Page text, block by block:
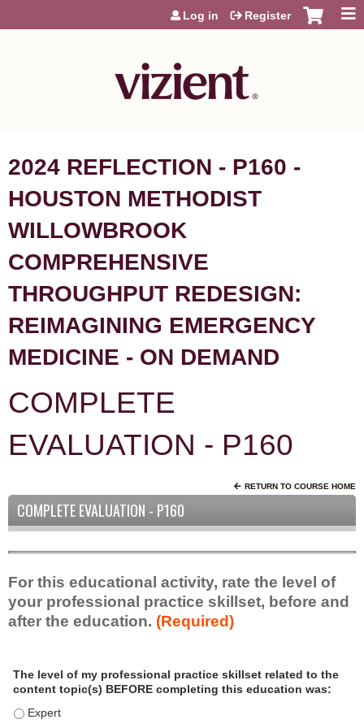
Jump to content
Log in Register
2024 REFLECTION - P160 -
HOUSTON METHODIST
WILLOWBROOK
COMPREHENSIVE
THROUGHPUT REDESIGN:
REIMAGINING EMERGENCY
MEDICINE - ON DEMAND
COMPLETE
EVALUATION - P160
RETURN TO COURSE HOME
COMPLETE EVALUATION - P160
For this educational activity, rate the level of
your professional practice skillset, before and
after the education. (Required)
o
The level of my professional practice skillset related to the
content topic(s) BEFORE completing this education was:
The level of my professional practice skillset related to the